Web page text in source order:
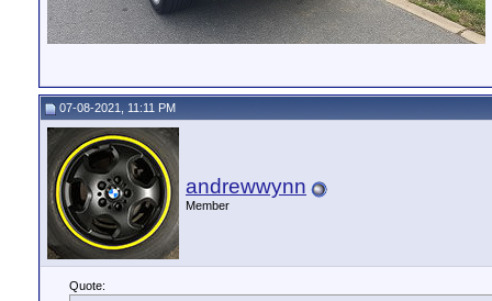
07-08-2021, 11:11 PM
andrewwynn
Member
Quote: